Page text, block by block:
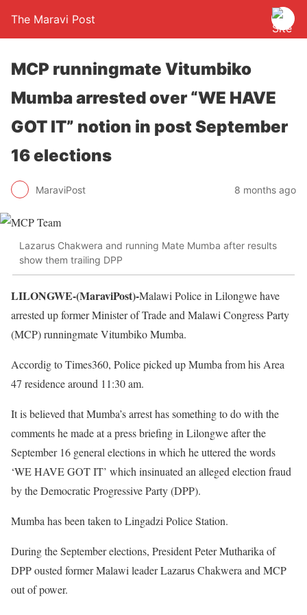
The Maravi Post
MCP runningmate Vitumbiko
Mumba arrested over “WE HAVE
GOT IT” notion in post September
16 elections
MaraviPost 8 months ago
Lazarus Chakwera and running Mate Mumba after results
show them trailing DPP
LILONGWE-(MaraviPost)-Malawi Police in Lilongwe have
arrested up former Minister of Trade and Malawi Congress Party
(MCP) runningmate Vitumbiko Mumba.
Accordig to Times360, Police picked up Mumba from his Area
47 residence around 11:30 am.
It is believed that Mumba’s arrest has something to do with the
comments he made at a press briefing in Lilongwe after the
September 16 general elections in which he uttered the words
‘WE HAVE GOT IT’ which insinuated an alleged election fraud
by the Democratic Progressive Party (DPP).
Mumba has been taken to Lingadzi Police Station.
During the September elections, President Peter Mutharika of
DPP ousted former Malawi leader Lazarus Chakwera and MCP
out of power.